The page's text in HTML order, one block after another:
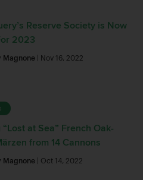
Reserve Society is Now
2023
Magnone | Nov 16, 2022
“Lost at Sea” French Oak-
from 14 Cannons
Magnone | Oct 14, 2022